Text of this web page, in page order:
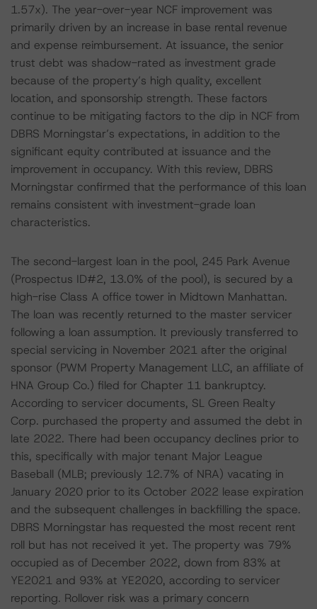
1.57x). The year-over-year NCF improvement was
primarily driven by an increase in base rental revenue
and expense reimbursement. At issuance, the senior
trust debt was shadow-rated as investment grade
because of the property’s high quality, excellent
location, and sponsorship strength. These factors
continue to be mitigating factors to the dip in NCF from
DBRS Morningstar’s expectations, in addition to the
significant equity contributed at issuance and the
improvement in occupancy. With this review, DBRS
Morningstar confirmed that the performance of this loan
remains consistent with investment-grade loan
characteristics.
The second-largest loan in the pool, 245 Park Avenue
(Prospectus ID#2, 13.0% of the pool), is secured by a
high-rise Class A office tower in Midtown Manhattan.
The loan was recently returned to the master servicer
following a loan assumption. It previously transferred to
special servicing in November 2021 after the original
sponsor (PWM Property Management LLC, an affiliate of
HNA Group Co.) filed for Chapter 11 bankruptcy.
According to servicer documents, SL Green Realty
Corp. purchased the property and assumed the debt in
late 2022. There had been occupancy declines prior to
this, specifically with major tenant Major League
Baseball (MLB; previously 12.7% of NRA) vacating in
January 2020 prior to its October 2022 lease expiration
and the subsequent challenges in backfilling the space.
DBRS Morningstar has requested the most recent rent
roll but has not received it yet. The property was 79%
occupied as of December 2022, down from 83% at
YE2021 and 93% at YE2020, according to servicer
reporting. Rollover risk was a primary concern